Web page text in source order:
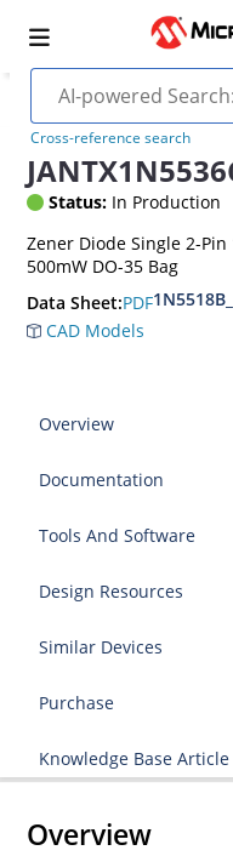
Cross-reference search
Status: In Production
Zener Diode Single 2-Pin
500mW DO-35 Bag
Data Sheet:PDF
CAD Models
Overview
Documentation
Tools And Software
Design Resources
Similar Devices
Purchase
Knowledge Base Article
Overview